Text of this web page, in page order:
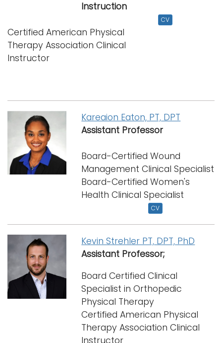
Instruction
Certified American Physical
Therapy Association Clinical
Instructor
CV
Kareaion Eaton, PT, DPT
Assistant Professor
Board-Certified Wound
Management Clinical Specialist
Board-Certified Women's
Health Clinical Specialist
CV
Kevin Strehler PT, DPT, PhD
Assistant Professor;
Board Certified Clinical
Specialist in Orthopedic
Physical Therapy
Certified American Physical
Therapy Association Clinical
Instructor